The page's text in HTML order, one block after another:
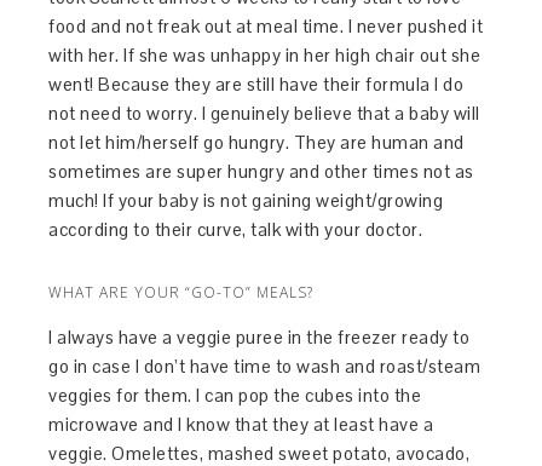
food and not freak out at meal time. I never pushed it
with her. If she was unhappy in her high chair out she
went! Because they are still have their formula I do
not need to worry. I genuinely believe that a baby will
not let him/herself go hungry. They are human and
sometimes are super hungry and other times not as
much! If your baby is not gaining weight/growing
according to their curve, talk with your doctor.
WHAT ARE YOUR “GO-TO” MEALS?
I always have a veggie puree in the freezer ready to
go in case I don’t have time to wash and roast/steam
veggies for them. I can pop the cubes into the
microwave and I know that they at least have a
veggie. Omelettes, mashed sweet potato, avocado,